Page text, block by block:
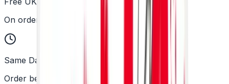
On orders over £25
Same Day Dispatch
Order before 2PM